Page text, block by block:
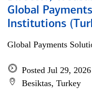
Global
Institutions
Global Payments
Posted Jul 29, 2026
Besiktas, Turkey